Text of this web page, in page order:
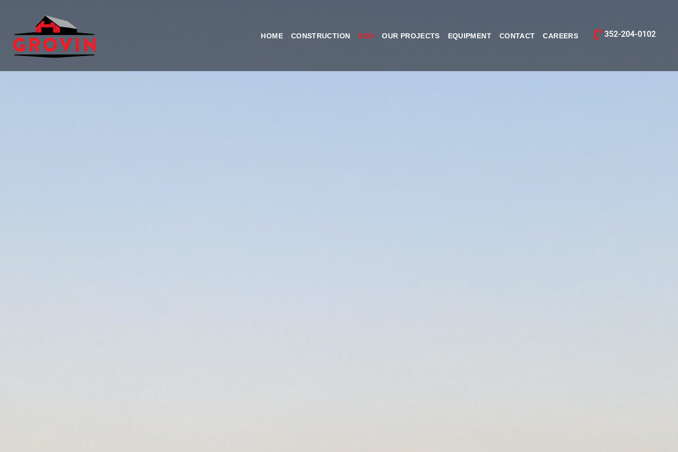
HOME CONSTRUCTION SOD OUR PROJECTS EQUIPMENT CONTACT CAREERS 352-204-0102